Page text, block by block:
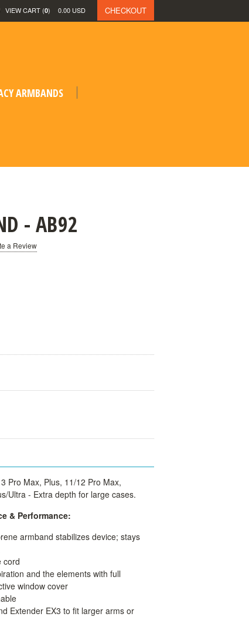
VIEW CART (0) 0.00 USD CHECKOUT
ARMBANDS
- AB92
a Review
Pro Max, Plus, 11/12 Pro Max,
Ultra - Extra depth for large cases.
& Performance:
armband stabilizes device; stays
cord
and the elements with full
window cover
Extender EX3 to fit larger arms or